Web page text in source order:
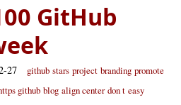
GitHub
27 github stars project branding promote
github blog align center don t easy